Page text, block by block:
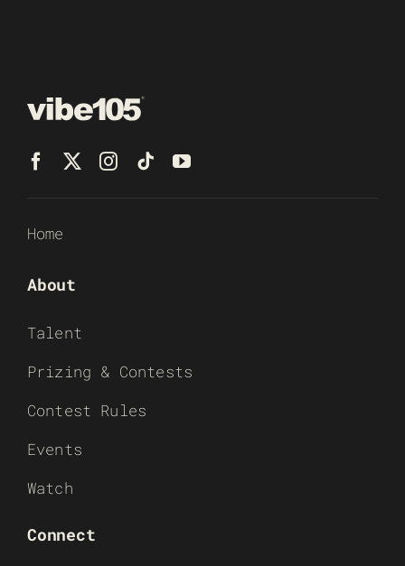
Home
About
Talent
Prizing & Contests
Contest Rules
Events
Watch
Connect